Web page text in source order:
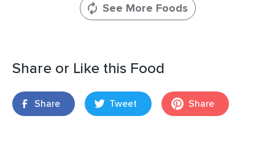
See More Foods
Share or Like this Food
Share Tweet Share